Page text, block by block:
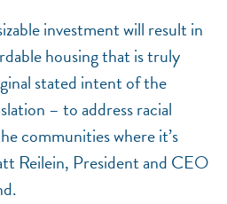
investment will result in
housing that is truly
stated intent of the
– to address racial
communities where it’s
Reilein, President and CEO